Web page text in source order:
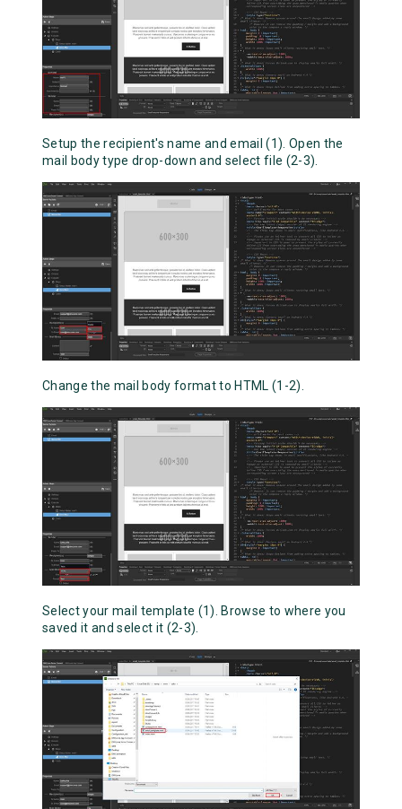
Setup the recipient's name and email (1). Open the
mail body type drop-down and select file (2-3).
Change the mail body format to HTML (1-2).
Select your mail template (1). Browse to where you
saved it and select it (2-3).